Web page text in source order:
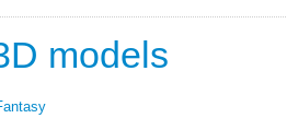
models